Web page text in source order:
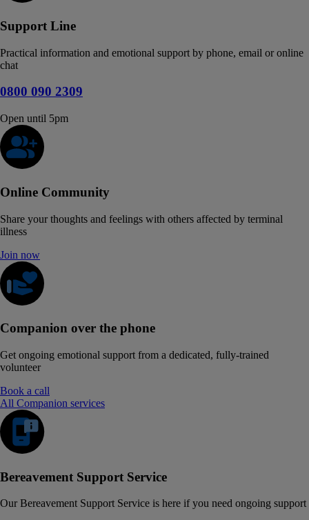
Support Line
Practical information and emotional support by phone, email or online
chat
0800 090 2309
Open until 5pm
Online Community
Share your thoughts and feelings with others affected by terminal
illness
Join now
Companion over the phone
Get ongoing emotional support from a dedicated, fully-trained
volunteer
Book a call
All Companion services
Bereavement Support Service
Our Bereavement Support Service is here if you need ongoing support